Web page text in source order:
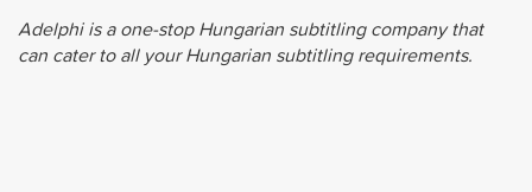
Adelphi is a one-stop Hungarian subtitling company that
can cater to all your Hungarian subtitling requirements.